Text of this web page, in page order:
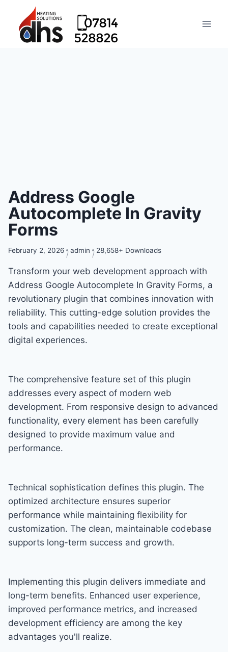
Address Google
Autocomplete In Gravity
Forms
February 2, 2026 admin 28,658+ Downloads
Transform your web development approach with
Address Google Autocomplete In Gravity Forms, a
revolutionary plugin that combines innovation with
reliability. This cutting-edge solution provides the
tools and capabilities needed to create exceptional
digital experiences.
The comprehensive feature set of this plugin
addresses every aspect of modern web
development. From responsive design to advanced
functionality, every element has been carefully
designed to provide maximum value and
performance.
Technical sophistication defines this plugin. The
optimized architecture ensures superior
performance while maintaining flexibility for
customization. The clean, maintainable codebase
supports long-term success and growth.
Implementing this plugin delivers immediate and
long-term benefits. Enhanced user experience,
improved performance metrics, and increased
development efficiency are among the key
advantages you'll realize.